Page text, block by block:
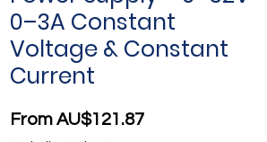
0–3A Constant
Voltage & Constant
Current
From AU$121.87Sale Price